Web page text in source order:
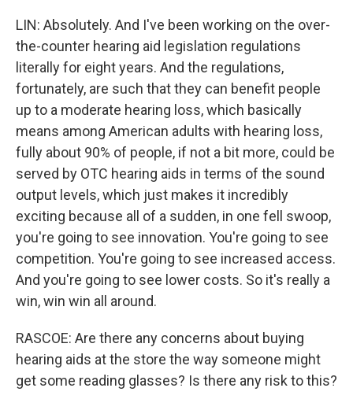
LIN: Absolutely. And I've been working on the over-
the-counter hearing aid legislation regulations
literally for eight years. And the regulations,
fortunately, are such that they can benefit people
up to a moderate hearing loss, which basically
means among American adults with hearing loss,
fully about 90% of people, if not a bit more, could be
served by OTC hearing aids in terms of the sound
output levels, which just makes it incredibly
exciting because all of a sudden, in one fell swoop,
you're going to see innovation. You're going to see
competition. You're going to see increased access.
And you're going to see lower costs. So it's really a
win, win win all around.
RASCOE: Are there any concerns about buying
hearing aids at the store the way someone might
get some reading glasses? Is there any risk to this?